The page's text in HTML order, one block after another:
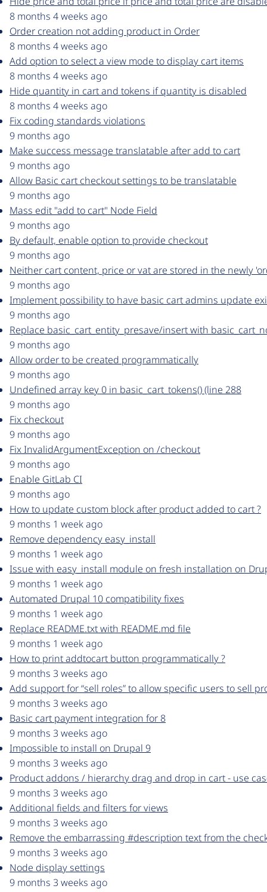
8 months 4 weeks ago
Order creation not adding product in Order
8 months 4 weeks ago
Add option to select a view mode to display cart items
8 months 4 weeks ago
Hide quantity in cart and tokens if quantity is disabled
8 months 4 weeks ago
Fix coding standards violations
9 months ago
Make success message translatable after add to cart
9 months ago
Allow Basic cart checkout settings to be translatable
9 months ago
Mass edit "add to cart" Node Field
9 months ago
By default, enable option to provide checkout
9 months ago
Neither cart content, price or vat are stored in the newly
9 months ago
Implement possibility to have basic cart admins update
9 months ago
Replace basic_cart_entity_presave/insert with
9 months ago
Allow order to be created programmatically
9 months ago
Undefined array key 0 in basic_cart_tokens() (line 288
9 months ago
Fix checkout
9 months ago
Fix InvalidArgumentException on /checkout
9 months ago
Enable GitLab CI
9 months ago
How to update custom block after product added to cart ?
9 months 1 week ago
Remove dependency easy_install
9 months 1 week ago
Issue with easy_install module on fresh installation on
9 months 1 week ago
Automated Drupal 10 compatibility fixes
9 months 1 week ago
Replace README.txt with README.md file
9 months 1 week ago
How to print addtocart button programmatically ?
9 months 3 weeks ago
Add support for “sell roles” to allow specific users to sell
9 months 3 weeks ago
Basic cart payment integration for 8
9 months 3 weeks ago
Impossible to install on Drupal 9
9 months 3 weeks ago
Product addons / hierarchy drag and drop in cart - use
9 months 3 weeks ago
Additional fields and filters for views
9 months 3 weeks ago
Remove the embarrassing #description text from the
9 months 3 weeks ago
Node display settings
9 months 3 weeks ago